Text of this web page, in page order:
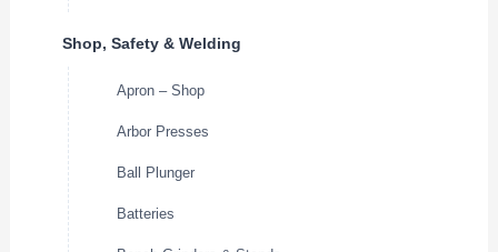
Shop, Safety & Welding
Apron – Shop
Arbor Presses
Ball Plunger
Batteries